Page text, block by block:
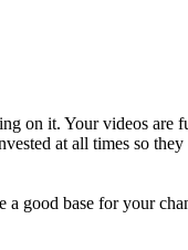
on it. Your videos
at all times so
good base for your